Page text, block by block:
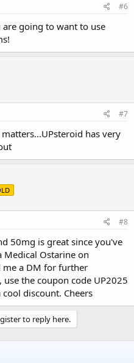
#6
going to want to use
#7
has very
#8
50mg is great since you've
Medical Ostarine on
me a DM for further
the coupon code UP2025
discount. Cheers
to reply here.